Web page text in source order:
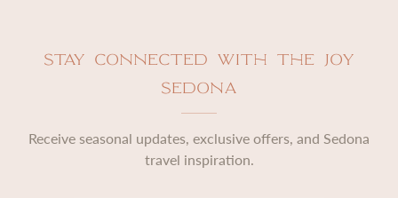
Stay Connected with The Joy
Sedona
Receive seasonal updates, exclusive offers, and Sedona
travel inspiration.